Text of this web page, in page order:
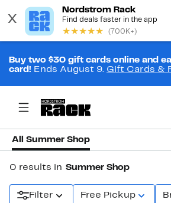
Buy two $30 gift cards online and
card! Ends August 9. Gift Cards &
All Summer Shop
0 results in Summer Shop
Filter Free Pickup